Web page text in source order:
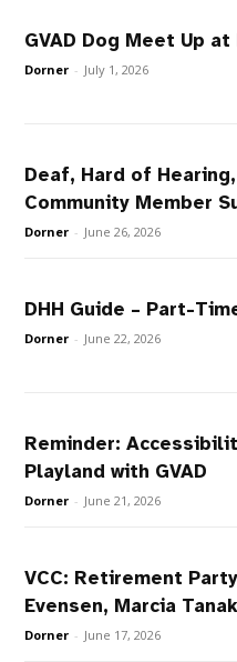
GVAD Dog Meet Up
Dorner - July 1, 2026
Deaf, Hard of
Community Member
Dorner - June 26, 2026
DHH Guide – Part-
Dorner - June 22, 2026
Reminder:
Playland with GVAD
Dorner - June 21, 2026
VCC: Retirement
Evensen, Marcia
Dorner - June 17, 2026